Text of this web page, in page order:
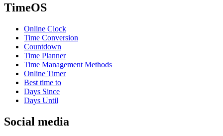
TimeOS
Online Clock
Time Conversion
Countdown
Time Planner
Time Management Methods
Online Timer
Best time to
Days Since
Days Until
Social media